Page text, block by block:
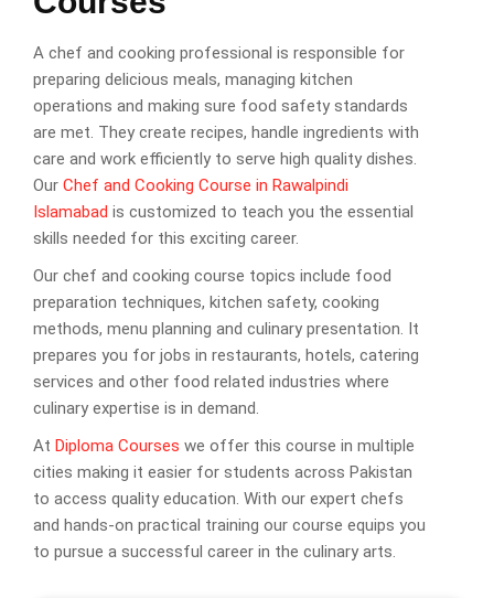
A chef and cooking professional is responsible for
preparing delicious meals, managing kitchen
operations and making sure food safety standards
are met. They create recipes, handle ingredients with
care and work efficiently to serve high quality dishes.
Our Chef and Cooking Course in Rawalpindi
Islamabad is customized to teach you the essential
skills needed for this exciting career.
Our chef and cooking course topics include food
preparation techniques, kitchen safety, cooking
methods, menu planning and culinary presentation. It
prepares you for jobs in restaurants, hotels, catering
services and other food related industries where
culinary expertise is in demand.
At Diploma Courses we offer this course in multiple
cities making it easier for students across Pakistan
to access quality education. With our expert chefs
and hands-on practical training our course equips you
to pursue a successful career in the culinary arts.